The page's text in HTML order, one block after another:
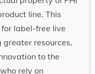
line. This
label-free live
resources,
to the
rely on